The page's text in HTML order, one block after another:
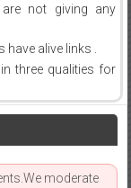
not giving any
alive links .
three qualities for
moderate